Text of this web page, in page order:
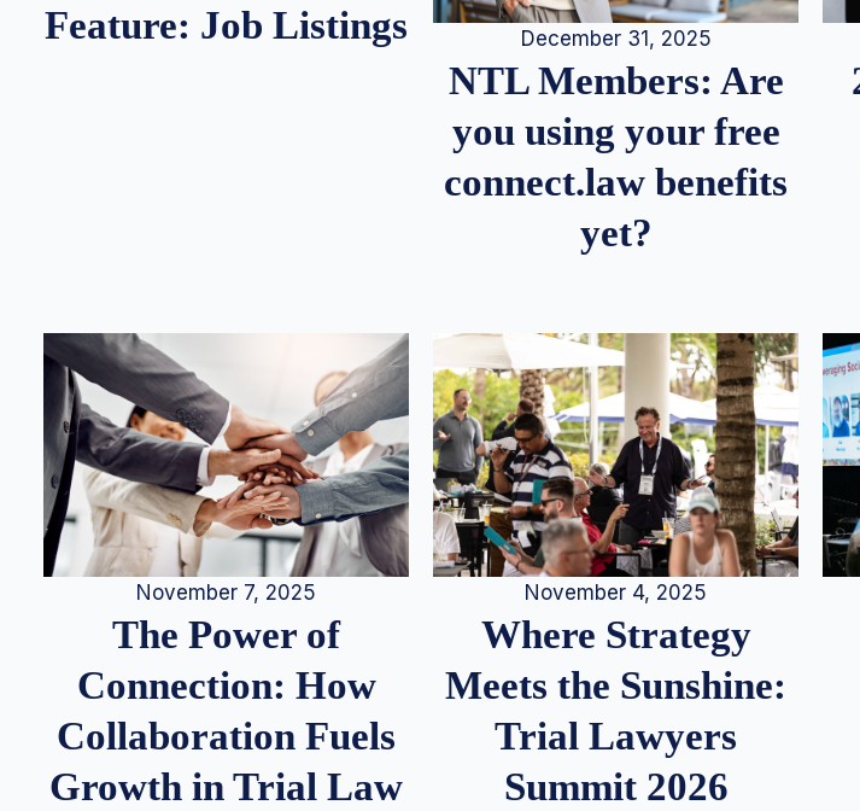
Feature: Job Listings
December 31, 2025
NTL Members: Are
you using your free
connect.law benefits
yet?
November 7, 2025
The Power of
Connection: How
Collaboration Fuels
Growth in Trial Law
November 4, 2025
Where Strategy
Meets the Sunshine:
Trial Lawyers
Summit 2026